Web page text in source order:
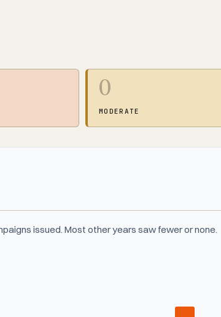
0
MODERATE
issued. Most other years saw fewer or none.